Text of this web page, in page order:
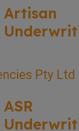
Artisan
ASR